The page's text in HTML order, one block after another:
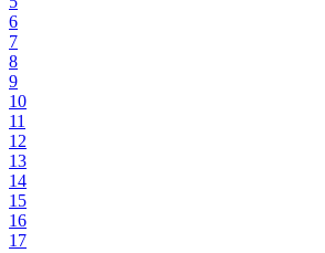
6
7
8
9
10
11
12
13
14
15
16
17